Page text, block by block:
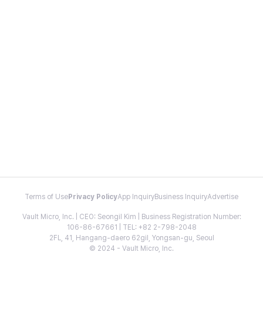
Terms of Use Privacy PolicyApp InquiryBusiness InquiryAdvertise
Vault Micro, Inc. | CEO: Seongil Kim | Business Registration Number:
106-86-67661 | TEL: +82 2-798-2048
2FL, 41, Hangang-daero 62gil, Yongsan-gu, Seoul
© 2024 - Vault Micro, Inc.